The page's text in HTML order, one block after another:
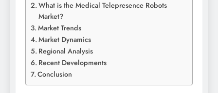
What is the Medical Telepresence Robots
Market?
Market Trends
Market Dynamics
Regional Analysis
Recent Developments
Conclusion